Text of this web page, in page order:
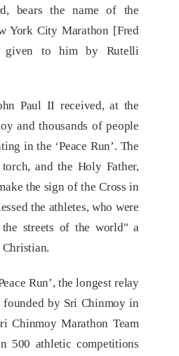
bears the name of the
York City Marathon [Fred
given to him by Rutelli
Paul II received, at the
and thousands of people
in the ‘Peace Run’. The
and the Holy Father,
the sign of the Cross in
the athletes, who were
streets of the world" a
Christian.
Run’, the longest relay
by Sri Chinmoy in
Chinmoy Marathon Team
500 athletic competitions